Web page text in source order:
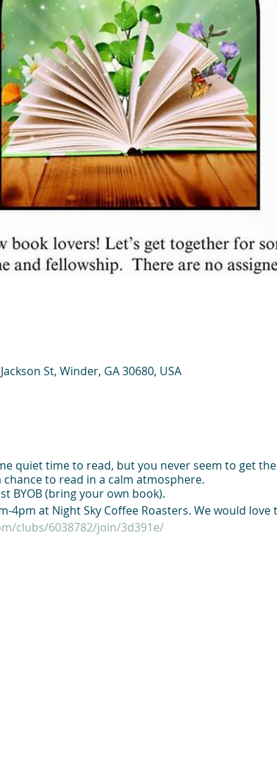
St, Winder, GA 30680, USA
quiet time to read, but you never seem to get
to read in a calm atmosphere.
BYOB (bring your own book).
4pm at Night Sky Coffee Roasters. We would love
clubs/6038782/join/3d391e/